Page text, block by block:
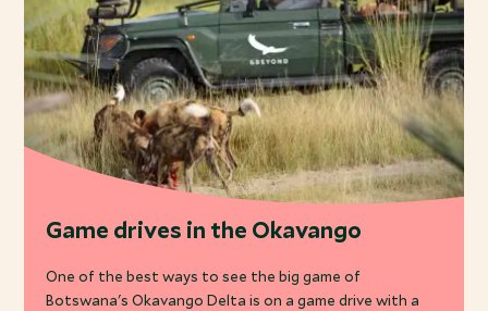
Game drives in the Okavango
One of the best ways to see the big game of
Botswana's Okavango Delta is on a game drive with a